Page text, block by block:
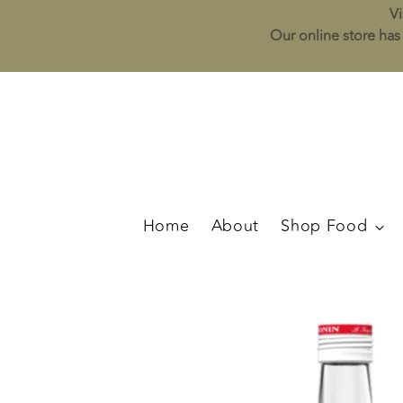
Our online store
Home About Shop Food